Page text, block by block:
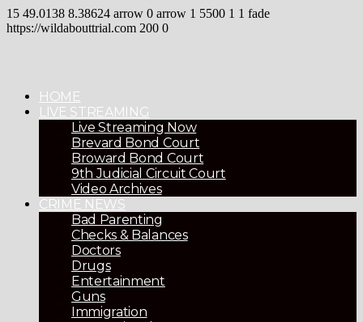
15 49.0138 8.38624 arrow 0 arrow 1 5500 1 1 fade
https://wildabouttrial.com 200 0
HOME
LIVE STREAMING
Live Streaming Now
Brevard Bond Court
Broward Bond Court
9th Judicial Circuit Court
Video Archives
CRIME NEWS
Bad Parenting
Checks & Balances
Doctors
Drugs
Entertainment
Guns
Immigration